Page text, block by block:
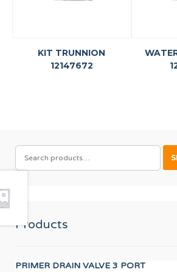
KIT TRUNNION
12147672
SEARCH
FOR:
Products
PRIMER DRAIN VALVE 3 PORT